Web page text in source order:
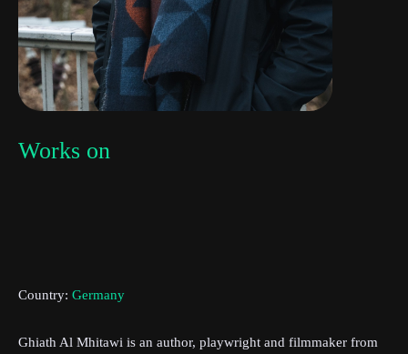
Works on
Country: Germany
Ghiath Al Mhitawi is an author, playwright and filmmaker from
Email Address